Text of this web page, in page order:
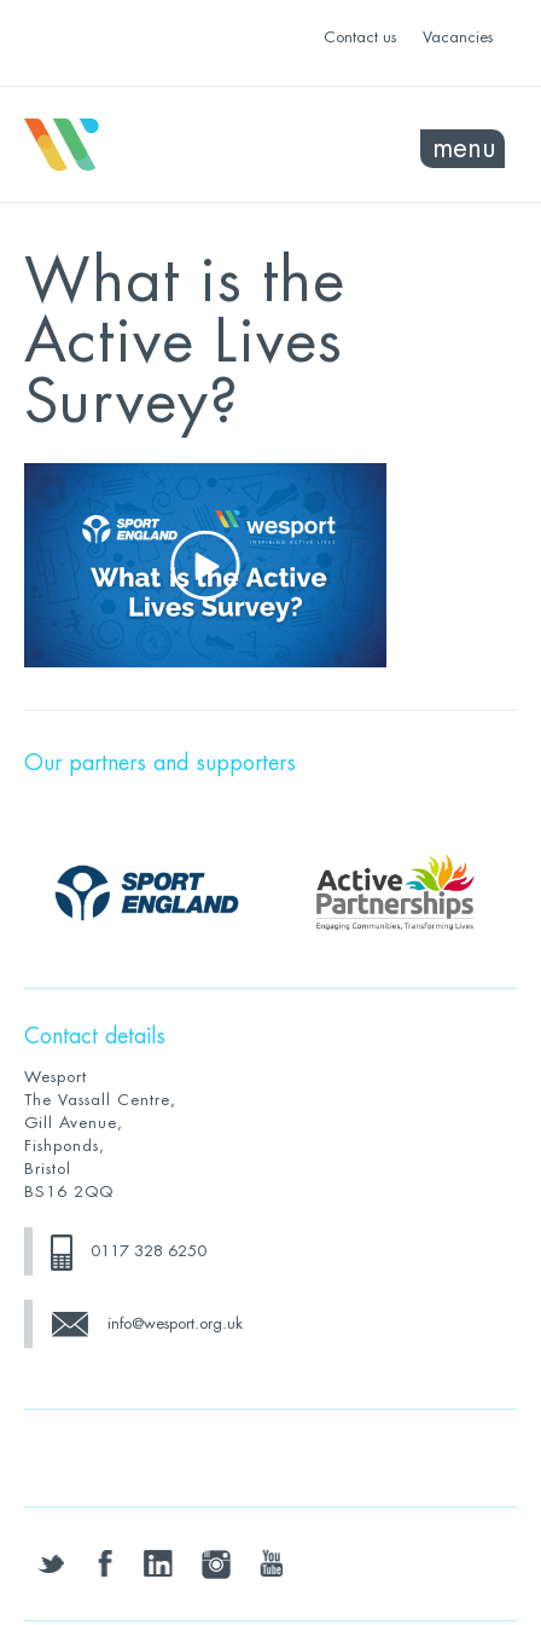
Contact us Vacancies
menu
What is the
Active Lives
Survey?
Our partners and supporters
Contact details
Wesport
The Vassall Centre,
Gill Avenue,
Fishponds,
Bristol
BS16 2QQ
0117 328 6250
info@wesport.org.uk
twitter facebooklinkedin instagramyoutube